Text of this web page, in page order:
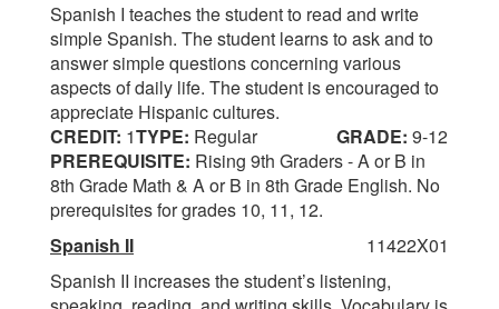
Spanish I teaches the student to read and write
simple Spanish. The student learns to ask and to
answer simple questions concerning various
aspects of daily life. The student is encouraged to
appreciate Hispanic cultures.
CREDIT: 1TYPE: Regular GRADE: 9-12
PREREQUISITE: Rising 9th Graders - A or B in
8th Grade Math & A or B in 8th Grade English. No
prerequisites for grades 10, 11, 12.
Spanish II
11422X01
Spanish II increases the student’s listening,